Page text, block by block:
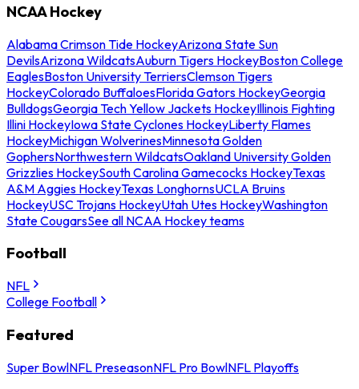
NCAA Hockey
Alabama Crimson Tide HockeyArizona State Sun
DevilsArizona WildcatsAuburn Tigers HockeyBoston College
EaglesBoston University TerriersClemson Tigers
HockeyColorado BuffaloesFlorida Gators HockeyGeorgia
BulldogsGeorgia Tech Yellow Jackets HockeyIllinois Fighting
Illini HockeyIowa State Cyclones HockeyLiberty Flames
HockeyMichigan WolverinesMinnesota Golden
GophersNorthwestern WildcatsOakland University Golden
Grizzlies HockeySouth Carolina Gamecocks HockeyTexas
A&M Aggies HockeyTexas LonghornsUCLA Bruins
HockeyUSC Trojans HockeyUtah Utes HockeyWashington
State CougarsSee all NCAA Hockey teams
Football
NFL
College Football
Featured
Super BowlNFL PreseasonNFL Pro BowlNFL Playoffs